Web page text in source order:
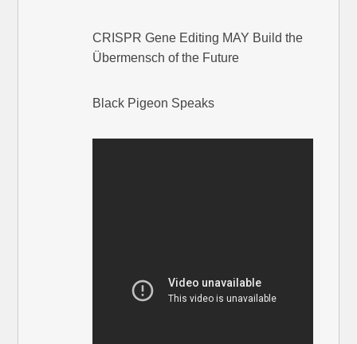
CRISPR Gene Editing MAY Build the
Übermensch of the Future
Black Pigeon Speaks